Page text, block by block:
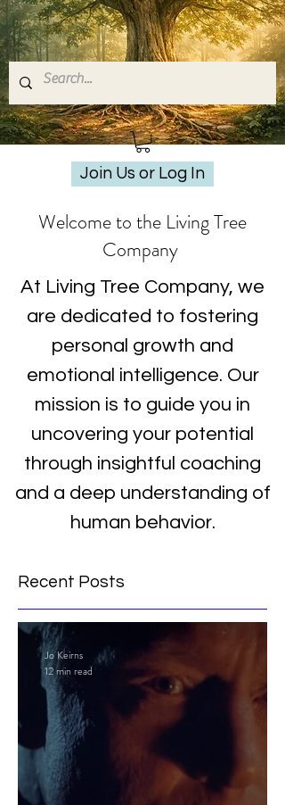
Join Us or Log In
Welcome to the Living Tree
Company
At Living Tree Company, we
are dedicated to fostering
personal growth and
emotional intelligence. Our
mission is to guide you in
uncovering your potential
through insightful coaching
and a deep understanding of
human behavior.
Recent Posts
Jo Keirns
12 min read